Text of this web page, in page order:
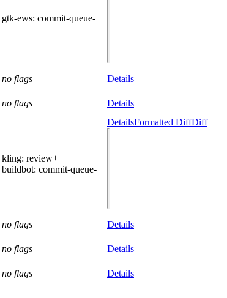
gtk-ews: commit-queue-
no flags
Details
no flags Details
kling: review+
buildbot: commit-queue-
DetailsFormatted DiffDiff
no flags
Details
no flags
Details
no flags
Details